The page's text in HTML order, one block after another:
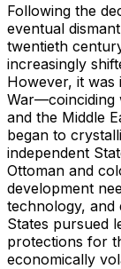
Following the
eventual
twentieth
increasingly
However, it
War—coinciding
and the Middle
began to
independent
Ottoman and
development
technology, and
States pursued
protections for
economically